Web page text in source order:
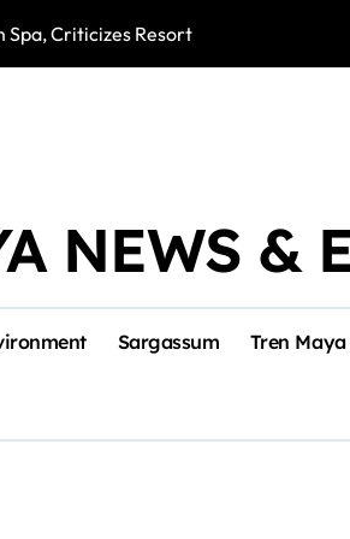
Criticizes Resort ResponseSnake Bites
NEWS &
Sargassum Tren Maya